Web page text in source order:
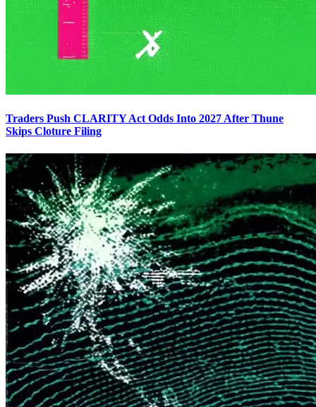
Traders Push CLARITY Act Odds Into 2027 After Thune
Skips Cloture Filing